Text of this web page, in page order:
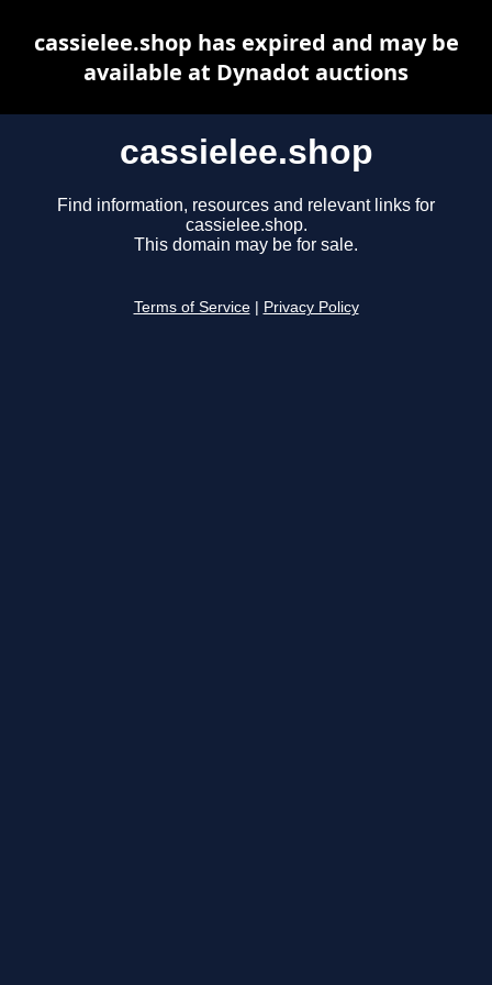
cassielee.shop
Find information, resources and relevant links for
cassielee.shop.
This domain may be for sale.
Terms of Service Privacy Policy
cassielee.shop has expired and may be
available at Dynadot auctions